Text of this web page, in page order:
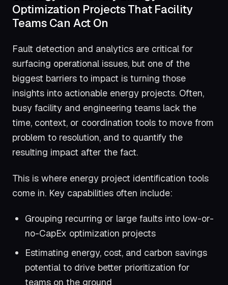
Optimization Projects That Facility
Teams Can Act On
Fault detection and analytics are critical for
surfacing operational issues, but one of the
biggest barriers to impact is turning those
insights into actionable energy projects. Often,
busy facility and engineering teams lack the
time, context, or coordination tools to move from
problem to resolution, and to quantify the
resulting impact after the fact.
This is where energy project identification tools
come in. Key capabilities often include:
Grouping recurring or large faults into low-or-
no-CapEx optimization projects
Estimating energy, cost, and carbon savings
potential to drive better prioritization for
teams on the ground